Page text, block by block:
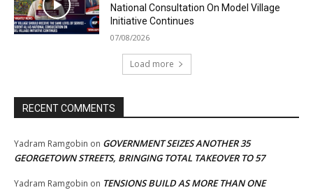
National Consultation On Model Village
Initiative Continues
07/08/2026
Load more
RECENT COMMENTS
Yadram Ramgobin on GOVERNMENT SEIZES ANOTHER 35
GEORGETOWN STREETS, BRINGING TOTAL TAKEOVER TO 57
Yadram Ramgobin on TENSIONS BUILD AS MORE THAN ONE